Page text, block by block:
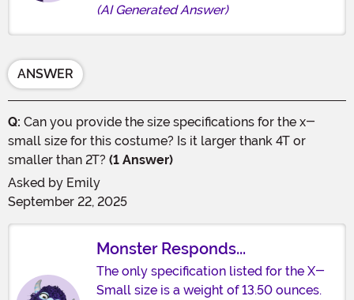
(AI Generated Answer)
ANSWER
Q: Can you provide the size specifications for the x-
small size for this costume? Is it larger thank 4T or
smaller than 2T? (1 Answer)
Asked by Emily
September 22, 2025
Monster Responds...
The only specification listed for the X-
Small size is a weight of 13.50 ounces.